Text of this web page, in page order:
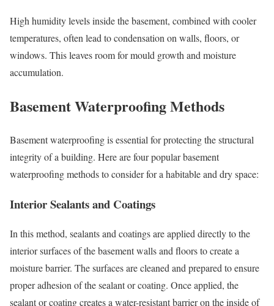
High humidity levels inside the basement, combined with cooler
temperatures, often lead to condensation on walls, floors, or
windows. This leaves room for mould growth and moisture
accumulation.
Basement Waterproofing Methods
Basement waterproofing is essential for protecting the structural
integrity of a building. Here are four popular basement
waterproofing methods to consider for a habitable and dry space:
Interior Sealants and Coatings
In this method, sealants and coatings are applied directly to the
interior surfaces of the basement walls and floors to create a
moisture barrier. The surfaces are cleaned and prepared to ensure
proper adhesion of the sealant or coating. Once applied, the
sealant or coating creates a water-resistant barrier on the inside of